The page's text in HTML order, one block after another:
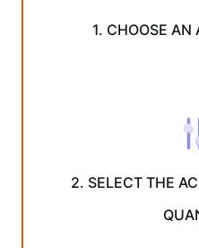
1. CHOOSE AN
2. SELECT THE